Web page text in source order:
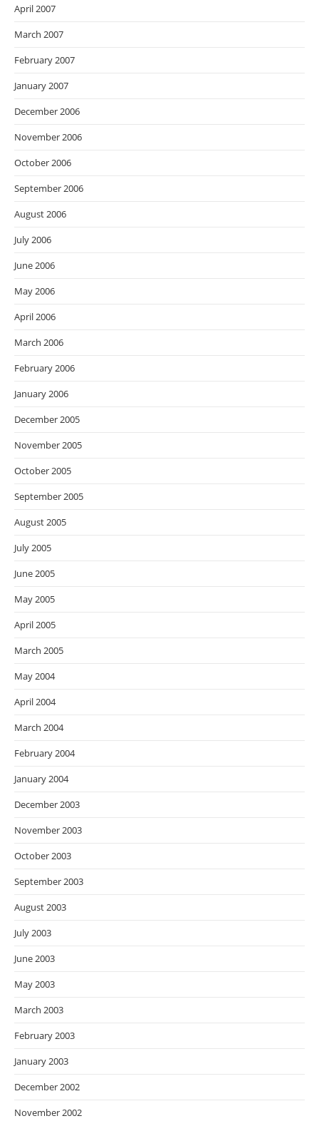
April 2007
March 2007
February 2007
January 2007
December 2006
November 2006
October 2006
September 2006
August 2006
July 2006
June 2006
May 2006
April 2006
March 2006
February 2006
January 2006
December 2005
November 2005
October 2005
September 2005
August 2005
July 2005
June 2005
May 2005
April 2005
March 2005
May 2004
April 2004
March 2004
February 2004
January 2004
December 2003
November 2003
October 2003
September 2003
August 2003
July 2003
June 2003
May 2003
March 2003
February 2003
January 2003
December 2002
November 2002